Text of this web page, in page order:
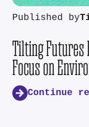
Published by
Tilting Futures
Focus on
Continue